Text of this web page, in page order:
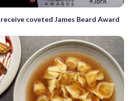
coveted James Beard Award